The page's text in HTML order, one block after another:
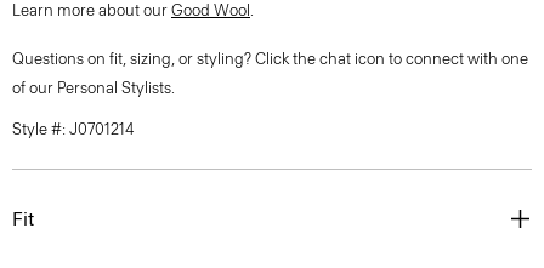
Learn more about our Good Wool .
Questions on fit, sizing, or styling? Click the chat icon to connect with one
of our Personal Stylists.
Style #: J0701214
Fit